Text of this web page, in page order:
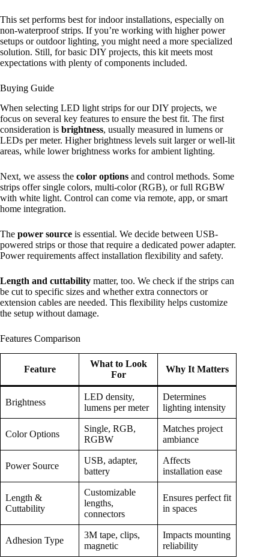
This set performs best for indoor installations, especially on
non-waterproof strips. If you’re working with higher power
setups or outdoor lighting, you might need a more specialized
solution. Still, for basic DIY projects, this kit meets most
expectations with plenty of components included.
Buying Guide
When selecting LED light strips for our DIY projects, we
focus on several key features to ensure the best fit. The first
consideration is brightness, usually measured in lumens or
LEDs per meter. Higher brightness levels suit larger or well-lit
areas, while lower brightness works for ambient lighting.
Next, we assess the color options and control methods. Some
strips offer single colors, multi-color (RGB), or full RGBW
with white light. Control can come via remote, app, or smart
home integration.
The power source is essential. We decide between USB-
powered strips or those that require a dedicated power adapter.
Power requirements affect installation flexibility and safety.
Length and cuttability matter, too. We check if the strips can
be cut to specific sizes and whether extra connectors or
extension cables are needed. This flexibility helps customize
the setup without damage.
Features Comparison
Feature
What to Look
For
Why It Matters
Brightness
LED density,
lumens per meter
Determines
lighting intensity
Color Options
Single, RGB,
RGBW
Matches project
ambiance
Power Source
USB, adapter,
battery
Affects
installation ease
Length &
Cuttability
Customizable
lengths,
connectors
Ensures perfect fit
in spaces
Adhesion Type
3M tape, clips,
magnetic
Impacts mounting
reliability